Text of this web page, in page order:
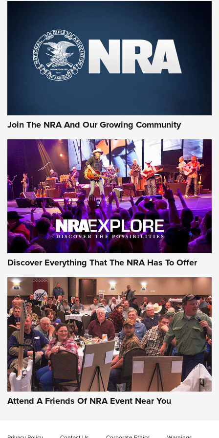
Join The NRA And Our Growing Community
Discover Everything That The NRA Has To Offer
Attend A Friends Of NRA Event Near You